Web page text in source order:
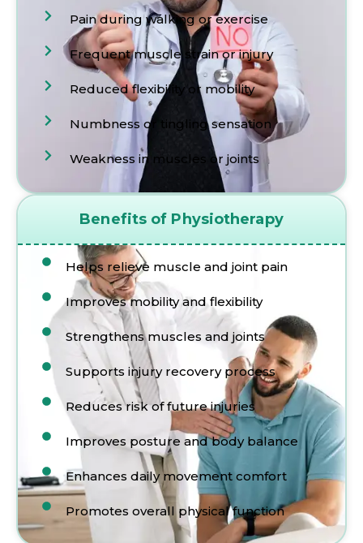
Pain during walking or exercise
Frequent muscle strain or injury
Reduced flexibility or mobility
Numbness or tingling sensation
Weakness in muscles or joints
Benefits of Physiotherapy
Helps relieve muscle and joint pain
Improves mobility and flexibility
Strengthens muscles and joints
Supports injury recovery process
Reduces risk of future injuries
Improves posture and body balance
Enhances daily movement comfort
Promotes overall physical function